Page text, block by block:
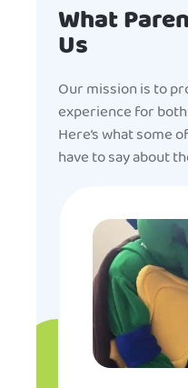
What
Us
Our mission is to
experience for
Here’s what some
have to say about